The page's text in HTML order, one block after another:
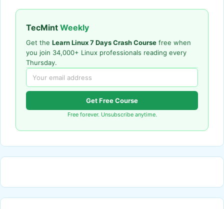
TecMint Weekly
Get the Learn Linux 7 Days Crash Course free when
you join 34,000+ Linux professionals reading every
Thursday.
Get Free Course
Free forever. Unsubscribe anytime.